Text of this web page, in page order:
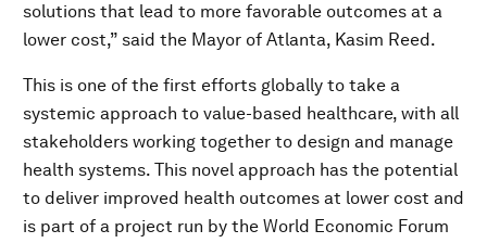
solutions that lead to more favorable outcomes at a
lower cost,” said the Mayor of Atlanta, Kasim Reed.
This is one of the first efforts globally to take a
systemic approach to value-based healthcare, with all
stakeholders working together to design and manage
health systems. This novel approach has the potential
to deliver improved health outcomes at lower cost and
is part of a project run by the World Economic Forum